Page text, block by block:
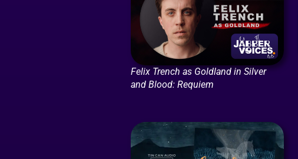
Felix Trench as Goldland in Silver
and Blood: Requiem